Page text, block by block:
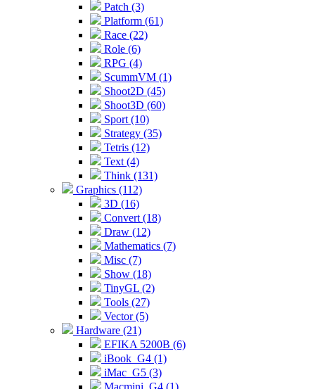
Patch (3)
Platform (61)
Race (22)
Role (6)
RPG (4)
ScummVM (1)
Shoot2D (45)
Shoot3D (60)
Sport (10)
Strategy (35)
Tetris (12)
Text (4)
Think (131)
Graphics (112)
3D (16)
Convert (18)
Draw (12)
Mathematics (7)
Misc (7)
Show (18)
TinyGL (2)
Tools (27)
Vector (5)
Hardware (21)
EFIKA 5200B (6)
iBook_G4 (1)
iMac_G5 (3)
Macmini_G4 (1)